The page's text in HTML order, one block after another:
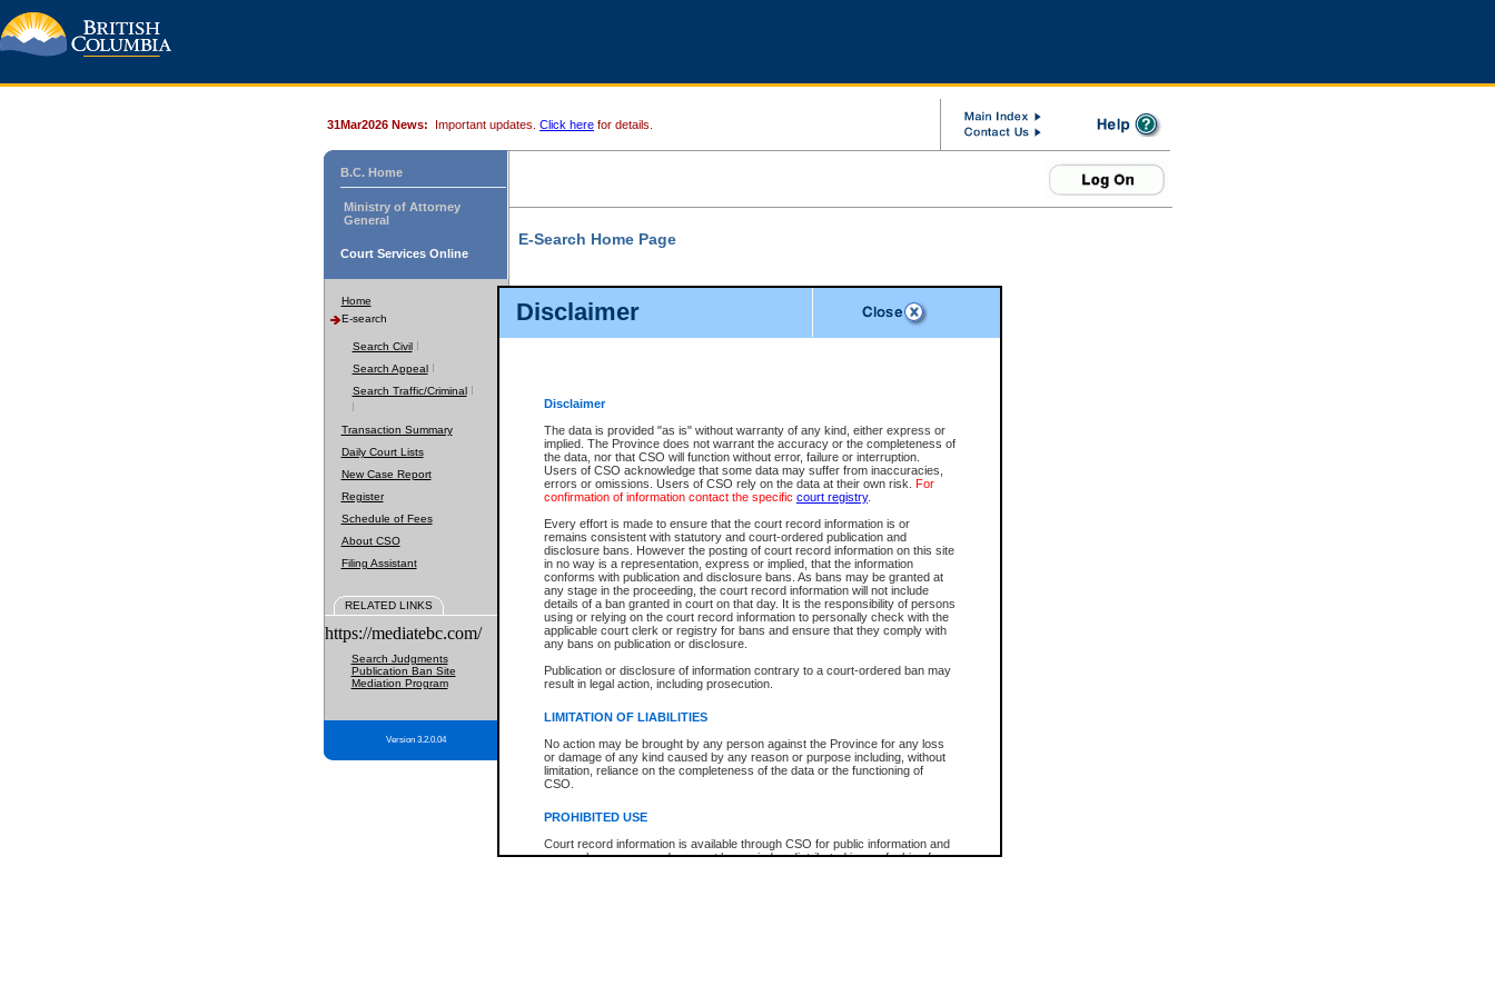
Disclaimer
Disclaimer
The data is provided "as is" without warranty of any kind, either express or
implied. The Province does not warrant the accuracy or the completeness of
the data, nor that CSO will function without error, failure or interruption.
Users of CSO acknowledge that some data may suffer from inaccuracies,
errors or omissions. Users of CSO rely on the data at their own risk. For
confirmation of information contact the specific court registry.
Every effort is made to ensure that the court record information is or
remains consistent with statutory and court-ordered publication and
disclosure bans. However the posting of court record information on this site
in no way is a representation, express or implied, that the information
conforms with publication and disclosure bans. As bans may be granted at
any stage in the proceeding, the court record information will not include
details of a ban granted in court on that day. It is the responsibility of persons
using or relying on the court record information to personally check with the
applicable court clerk or registry for bans and ensure that they comply with
any bans on publication or disclosure.
Publication or disclosure of information contrary to a court-ordered ban may
result in legal action, including prosecution.
LIMITATION OF LIABILITIES
No action may be brought by any person against the Province for any loss
or damage of any kind caused by any reason or purpose including, without
limitation, reliance on the completeness of the data or the functioning of
CSO.
PROHIBITED USE
Court record information is available through CSO for public information and
research purposes and may not be copied or distributed in any fashion for
31Mar2026 News: Important updates. Click here for details.
B.C. Home
Ministry of Attorney
General
Court Services Online
Home
E-search
Search Civil
Search Appeal
Search Traffic/Criminal
Transaction Summary
Daily Court Lists
New Case Report
Register
Schedule of Fees
About CSO
Filing Assistant
RELATED LINKS
https://mediatebc.com/
Search Judgments
Publication Ban Site
Mediation Program
Version 3.2.0.04
E-Search Home Page
File Number
Date Range
Search Traffic/Criminal By:
Participant Name
File Number
Agency
You Can Also:
View Search Tips